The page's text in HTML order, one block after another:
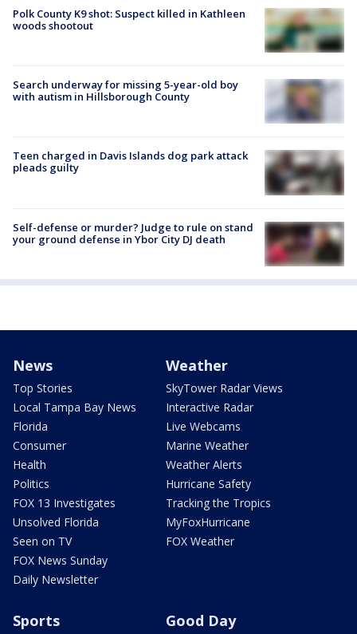
Polk County K9 shot: Suspect killed in Kathleen
woods shootout
Search underway for missing 5-year-old boy
with autism in Hillsborough County
Teen charged in Davis Islands dog park attack
pleads guilty
Self-defense or murder? Judge to rule on stand
your ground defense in Ybor City DJ death
News
Top Stories
Local Tampa Bay News
Florida
Consumer
Health
Politics
FOX 13 Investigates
Unsolved Florida
Seen on TV
FOX News Sunday
Daily Newsletter
Weather
SkyTower Radar Views
Interactive Radar
Live Webcams
Marine Weather
Weather Alerts
Hurricane Safety
Tracking the Tropics
MyFoxHurricane
FOX Weather
Sports Good Day